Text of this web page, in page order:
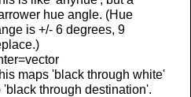
hue angle. (Hue
is +/- 6 degrees, 9
maps 'black through white'
'black through destination'.